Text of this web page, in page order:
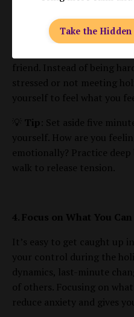
respond thoughtfully
Self-compassion is about
friend. Instead of being
stressed or not meeting
yourself to feel what you
💡 Tip : Set aside five
yourself. How are you
emotionally? Practice
walk to release tension.
4. Focus on What You
It’s easy to get caught up
your control during the
dynamics, last-minute
of others. Focusing on
reduce anxiety and gives
Take the Hidden